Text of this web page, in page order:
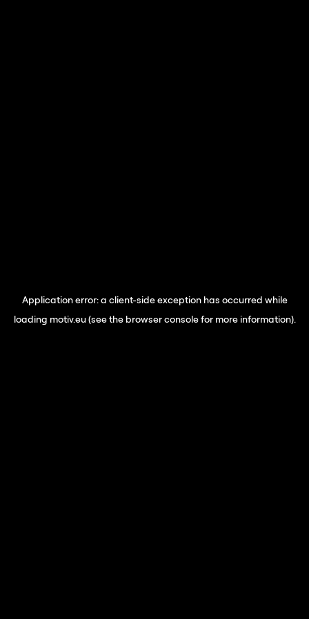
Application error: a client-side exception has occurred while
loading motiv.eu(see the browser consolefor more information).